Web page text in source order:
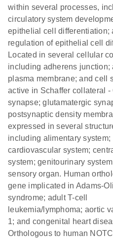
within several processes,
circulatory system
epithelial cell differentiation;
regulation of epithelial cell
Located in several cellular
including adherens junction;
plasma membrane; and cell
active in Schaffer collateral -
synapse; glutamatergic
postsynaptic density
expressed in several
including alimentary system;
cardiovascular system;
system; genitourinary
sensory organ. Human
gene implicated in Adams-
syndrome; adult T-cell
leukemia/lymphoma; aortic
1; and congenital heart
Orthologous to human